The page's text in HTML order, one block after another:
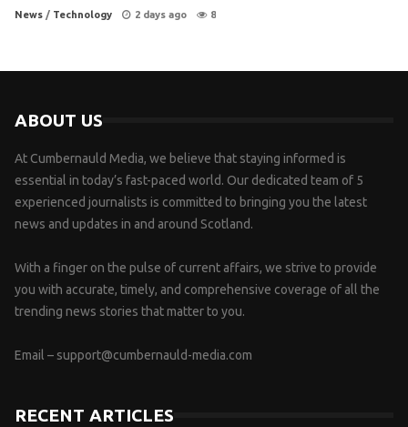
News / Technology 2 days ago 8
ABOUT US
At Cumbernauld Media, we believe that staying informed is
essential in today’s fast-paced world. Our dedicated team of 5
experienced journalists is committed to bringing you the latest
news and updates in and around Scotland.
With a finger on the pulse of current affairs, we strive to provide
you with accurate, timely, and comprehensive coverage of all the
trending news stories that matter to you.
Email – support@cumbernauld-media.com
RECENT ARTICLES